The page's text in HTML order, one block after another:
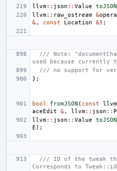
llvm:: json :: Value toJSON
llvm:: raw_ostream &
&, const Location &);
/// Note:
used because currently
/// no support for
};
bool fromJSON ( const llvm
aceEdit
&, llvm:: json ::
llvm:: json :: Value toJSON
E );
/// ID of the tweak
Corresponds to